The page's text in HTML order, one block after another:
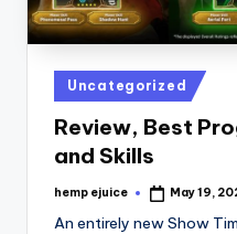
Posted
in
Uncategorized
Review, Best
and Skills
Posted
hemp ejuice May 19,
An entirely new Show